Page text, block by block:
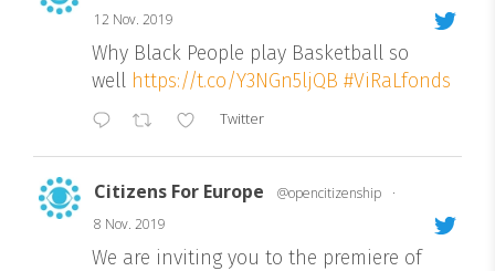
12 Nov. 2019
Why Black People play Basketball so
well https://t.co/Y3NGn5ljQB #ViRaLfonds
Twitter
Citizens For Europe @opencitizenship
·
8 Nov. 2019
We are inviting you to the premiere of